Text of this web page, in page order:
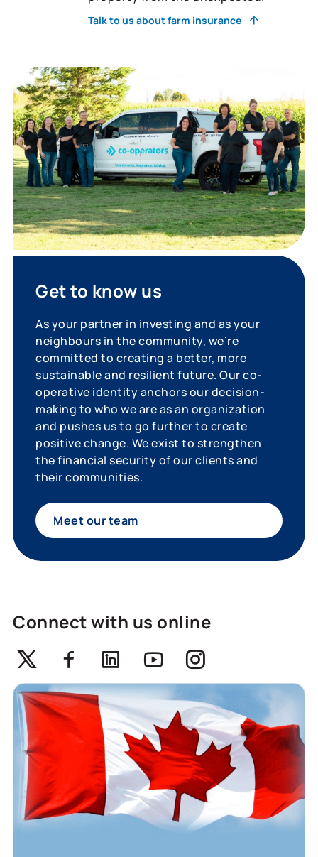
Talk to us about farm insurance
Get to know us
As your partner in investing and as your
neighbours in the community, we’re
committed to creating a better, more
sustainable and resilient future. Our co-
operative identity anchors our decision-
making to who we are as an organization
and pushes us to go further to create
positive change. We exist to strengthen
the financial security of our clients and
their communities.
Meet our team
Connect with us online
Twitter FacebookLinkedin Youtube